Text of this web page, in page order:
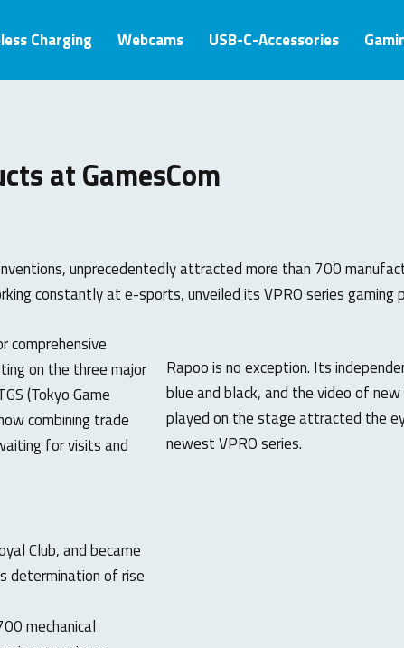
Charging Webcams USB-C-Accessories
at GamesCom
unprecedentedly attracted more than 700
constantly at e-sports, unveiled its VPRO series gaming
comprehensive
on the three major
(Tokyo Game
combining trade
for visits and
Rapoo is no exception. Its
blue and black, and the video of
played on the stage attracted the
newest VPRO series.
Club, and became
determination of rise
mechanical